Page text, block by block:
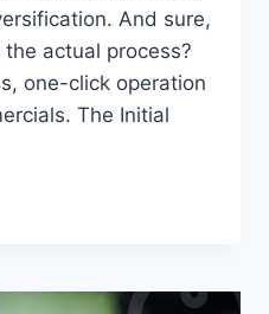
And sure,
actual process?
one-click operation
The Initial